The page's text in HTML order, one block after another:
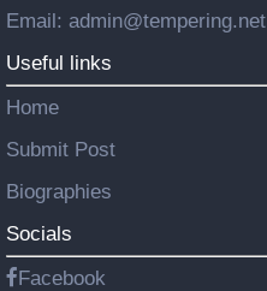
Email: admin@tempering.net
Useful links
Home
Submit Post
Biographies
Socials
Facebook